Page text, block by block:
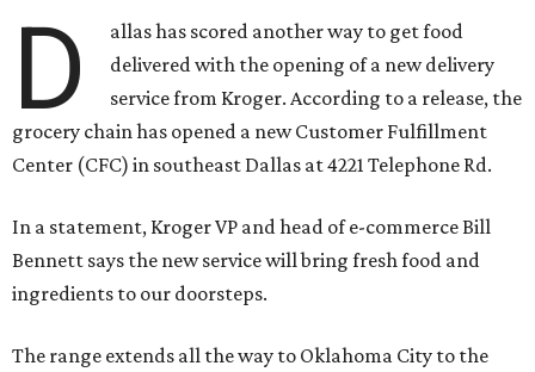
D
allas has scored another way to get food
delivered with the opening of a new delivery
service from Kroger. According to a release, the
grocery chain has opened a new Customer Fulfillment
Center (CFC) in southeast Dallas at 4221 Telephone Rd.
In a statement, Kroger VP and head of e-commerce Bill
Bennett says the new service will bring fresh food and
ingredients to our doorsteps.
The range extends all the way to Oklahoma City to the